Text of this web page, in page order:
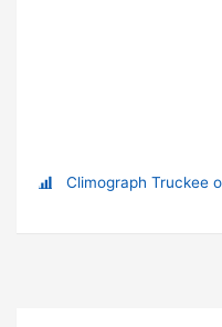
Climograph Truckee